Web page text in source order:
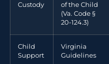
Custody
of the Child
(Va. Code §
20-124.3)
Child
Support
Virginia
Guidelines